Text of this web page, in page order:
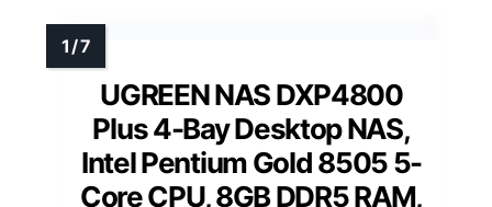
UGREEN NAS DXP4800
Plus 4-Bay Desktop NAS,
Intel Pentium Gold 8505 5-
Core CPU, 8GB DDR5 RAM,